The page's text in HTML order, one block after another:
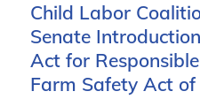
Child Labor
Senate
Act for
Farm Safety Act